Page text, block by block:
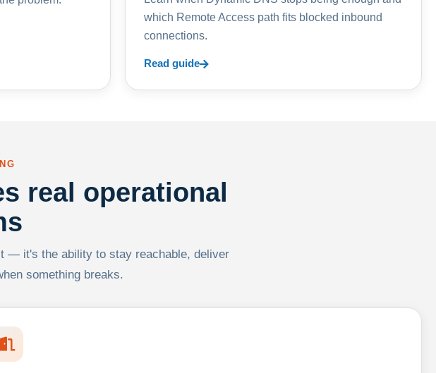
which Remote Access path fits blocked inbound
connections.
Read guide
real operational
— it's the ability to stay reachable, deliver
something breaks.